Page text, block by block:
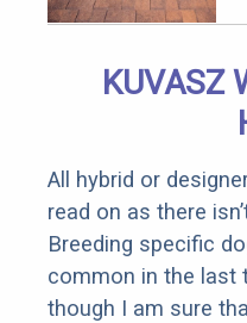
KUVASZ
All hybrid or
read on as there
Breeding specific
common in the last
though I am sure